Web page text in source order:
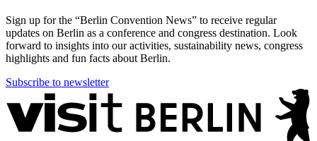
Sign up for the “Berlin Convention News” to receive regular
updates on Berlin as a conference and congress destination. Look
forward to insights into our activities, sustainability news, congress
highlights and fun facts about Berlin.
Subscribe to newsletter
More
information